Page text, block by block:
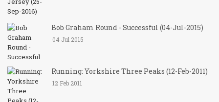
Bob Graham Round - Successful (04-Jul-2015)
04 Jul 2015
Running: Yorkshire Three Peaks (12-Feb-2011)
12 Feb 2011